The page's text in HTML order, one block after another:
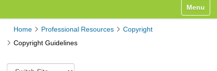
Toggle
Home Professional Resources
Copyright
Copyright Guidelines
S